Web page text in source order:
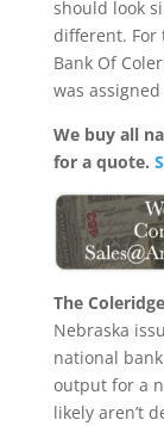
should look
different. For
Bank Of
was
We buy all
for a quote.
The
Nebraska
national
output for a
likely aren’t